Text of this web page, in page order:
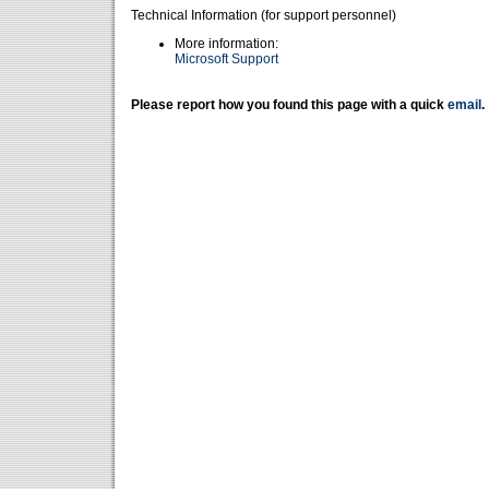
Technical Information (for support personnel)
More information:
Microsoft Support
Please report how you found this page with a quick email .